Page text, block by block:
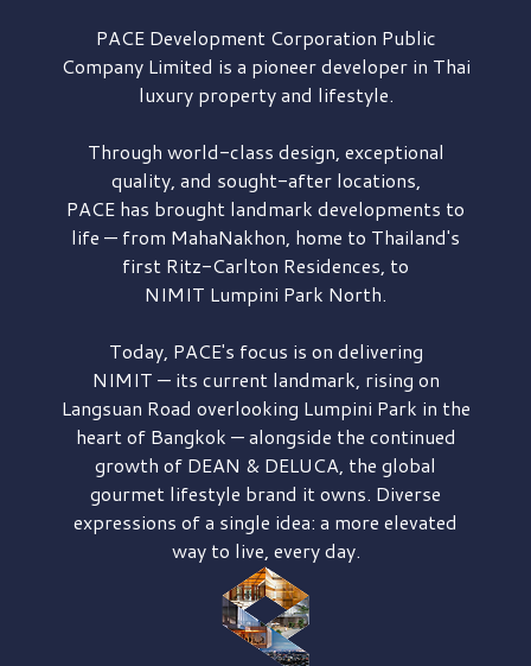
PACE DevelopmentCorporation Public
Company Limited is a pioneer developer in Thai
luxury property and lifestyle.
Through world-class design, exceptional
quality, and sought-after locations,
PACE has brought landmark developments to
life — from MahaNakhon, home to Thailand's
first Ritz-Carlton Residences, to
NIMIT Lumpini Park North.
Today, PACE's focus is on delivering
NIMIT — its current landmark, rising on
Langsuan Road overlooking Lumpini Park in the
heart of Bangkok — alongside the continued
growth of DEAN & DELUCA, the global
gourmet lifestyle brand it owns. Diverse
expressions of a single idea: a more elevated
way to live, every day.